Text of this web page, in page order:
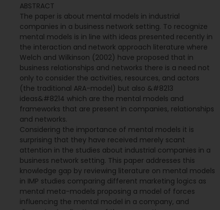
ABSTRACT
The paper is about mental models in industrial
companies in a business network setting. To recognize
mental models is in line with ideas presented recently in
the interaction and network approach literature where
Welch and Wilkinson (2002) have proposed that in
business relationships and networks there is a need not
only to consider the activities, resources, and actors
(the traditional ARA-model) but also &#8213
ideas&#8214 which are the mental models and
frameworks that are present in companies, relationships
and networks.
Considering the importance of mental models it is
surprising that they have received merely scant
attention in the studies about industrial companies in a
business network setting. This paper addresses this
knowledge gap by reviewing literature on mental models
in IMP studies comparing different marketing logics as
mental meta-models proposing a model of forces
influencing the mental model in a company, and